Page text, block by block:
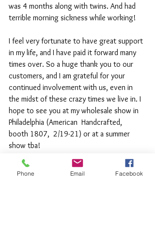
was 4 months along with twins. And had
terrible morning sickness while working!
I feel very fortunate to have great support
in my life, and I have paid it forward many
times over. So a huge thank you to our
customers, and I am grateful for your
continued involvement with us, even in
the midst of these crazy times we live in. I
hope to see you at my wholesale show in
Philadelphia (American  Handcrafted,
booth 1807,  2/19-21) or at a summer
show tba!
Phone Email Facebook